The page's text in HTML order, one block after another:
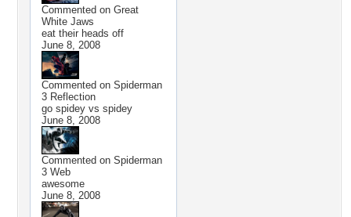
Commented on Great
White Jaws
eat their heads off
June 8, 2008
Commented on Spiderman
3 Reflection
go spidey vs spidey
June 8, 2008
Commented on Spiderman
3 Web
awesome
June 8, 2008